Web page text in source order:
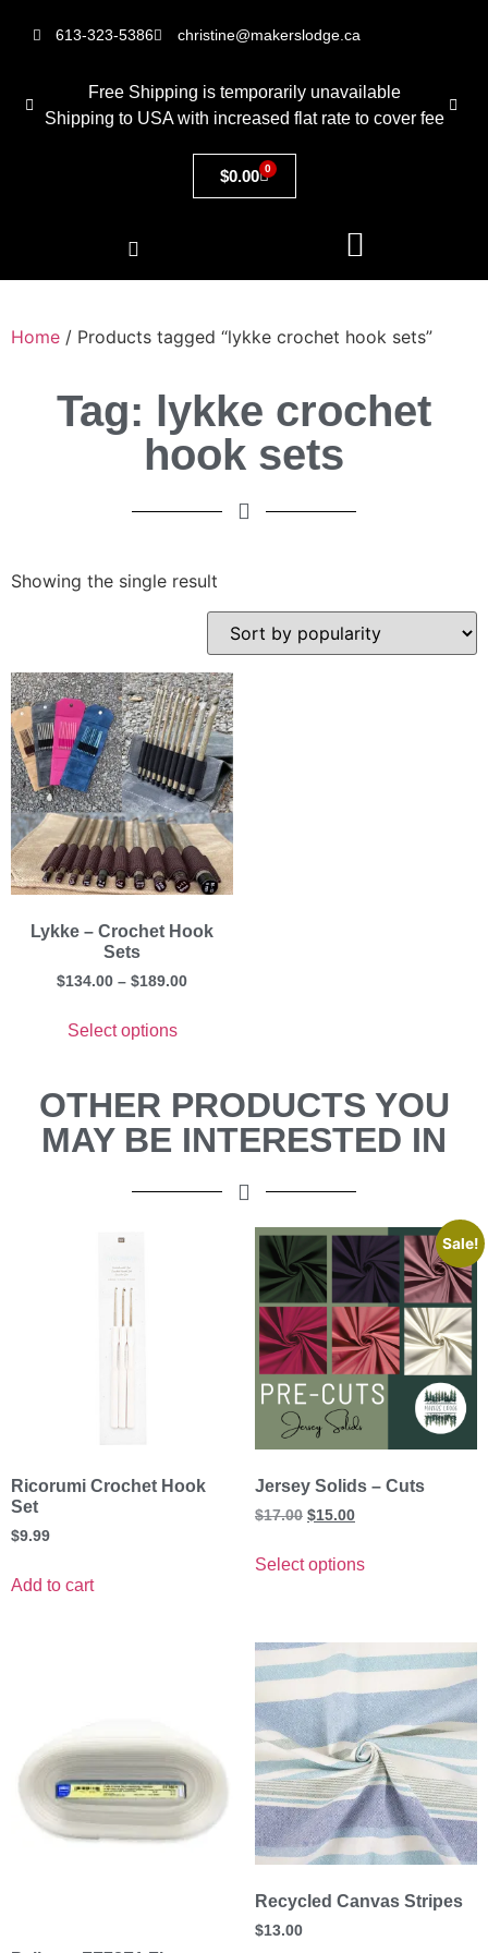
613-323-5386 christine@makerslodge.ca
Free Shipping is temporarily unavailable
Shipping to USA with increased flat rate to cover fee
$0.00 0
Home / Products tagged “lykke crochet hook sets”
Tag: lykke crochet
hook sets
Showing the single result
Lykke – Crochet Hook
Sets
$134.00 – $189.00
Select options
OTHER PRODUCTS YOU
MAY BE INTERESTED IN
Ricorumi Crochet Hook
Set
$9.99
Add to cart
Sale!
Jersey Solids – Cuts
$17.00 $15.00
Select options
Recycled Canvas Stripes
$13.00